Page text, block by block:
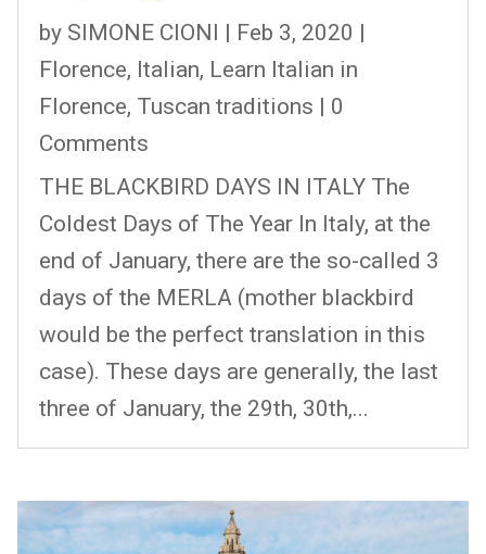
by SIMONE CIONI | Feb 3, 2020 |
Florence, Italian, Learn Italian in
Florence, Tuscan traditions | 0
Comments
THE BLACKBIRD DAYS IN ITALY The
Coldest Days of The Year In Italy, at the
end of January, there are the so-called 3
days of the MERLA (mother blackbird
would be the perfect translation in this
case). These days are generally, the last
three of January, the 29th, 30th,...